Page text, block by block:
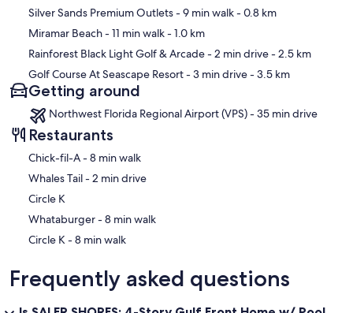
∘ LIVING ROOM with 84" flat screen 4k Smart TV, Sonos, gas
fireplace (currently not operational), Gulf front sitting room, Gulf
front balcony
∘ JELLYFISH BEDROOM, with a KING bed, semi-private bath, flat
screen TV, french doors that access the pool patio [sleeps 2]
∘ ELEVATOR access
| 1ST FLOOR - BUNK / GAME ROOM | sleeps 8
∘ Flat-screen TV
∘ Basketball arcade game, Xbox game console
∘ Foosball table
∘ Sectional Sofa
∘ ELEVATOR and Bathroom access (accessed through the main
house across the breezeway)
| 2ND FLOOR - MAIN HOUSE | sleeps 12
front sitting room, private bath, flat screen 4k Smart TV, Gulf front
balcony [sleeps 2]
Silver Sands Premium Outlets- 9 min walk- 0.8 km
Miramar Beach- 11 min walk- 1.0 km
Rainforest Black Light Golf & Arcade- 2 min drive- 2.5 km
Golf Course At Seascape Resort- 3 min drive- 3.5 km
Getting around
Northwest Florida Regional Airport (VPS) - 35 min drive
Restaurants
‪Chick-fil-A - ‬8 min walk
‪Whales Tail - ‬2 min drive
Circle K
‪Whataburger - ‬8 min walk
‪Circle K - ‬8 min walk
Frequently asked questions